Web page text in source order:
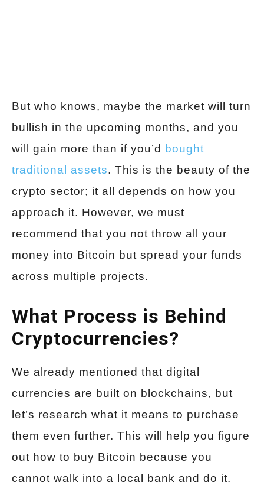
But who knows, maybe the market will turn
bullish in the upcoming months, and you
will gain more than if you’d
bought
traditional assets. This is the beauty of the
crypto sector; it all depends on how you
approach it. However, we must
recommend that you not throw all your
money into Bitcoin but spread your funds
across multiple projects.
What Process is Behind
Cryptocurrencies?
We already mentioned that digital
currencies are built on blockchains, but
let’s research what it means to purchase
them even further. This will help you figure
out how to buy Bitcoin because you
cannot walk into a local bank and do it.